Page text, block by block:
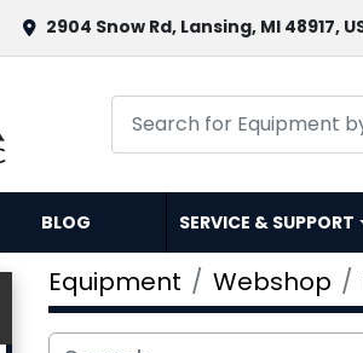
2904 Snow Rd, Lansing, MI 48917,
BLOG SERVICE & SUPPORT
Equipment Webshop